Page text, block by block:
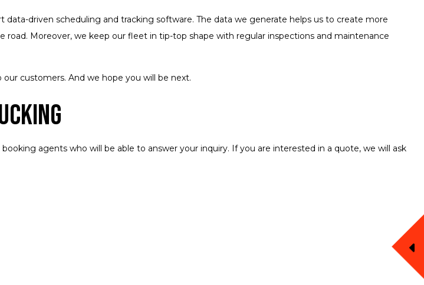
driven scheduling and tracking software. The data we generate helps us to create more
Moreover, we keep our fleet in tip-top shape with regular inspections and maintenance
customers. And we hope you will be next.
agents who will be able to answer your inquiry. If you are interested in a quote, we will ask